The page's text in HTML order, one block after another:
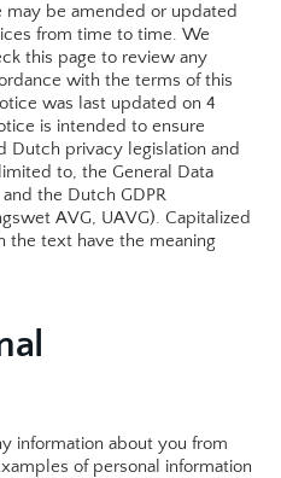
may be amended or updated
from time to time. We
this page to review any
with the terms of this
was last updated on 4
is intended to ensure
Dutch privacy legislation and
to, the General Data
the Dutch GDPR
AVG, UAVG). Capitalized
the text have the meaning
information about you from
of personal information